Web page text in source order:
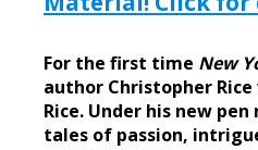
For the first time New
author Christopher
Rice. Under his new
tales of passion,